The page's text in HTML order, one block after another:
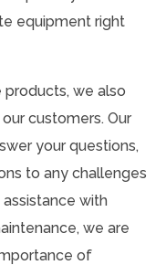
equipment right
products, we also
customers. Our
your questions,
to any challenges
with
we are
of